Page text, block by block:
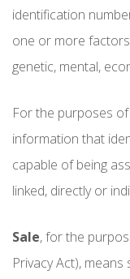
identification
one or more
genetic, mental,
For the purposes
information that
capable of being
linked, directly or
Sale, for the
Privacy Act), means